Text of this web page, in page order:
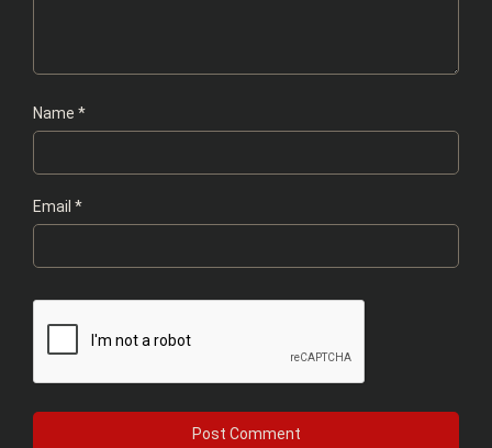
Name *
Email *